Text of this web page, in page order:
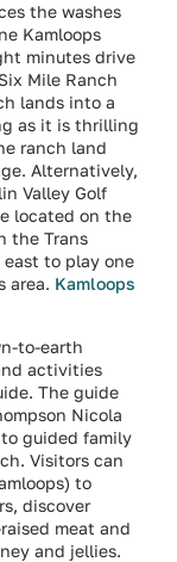
the washes
Kamloops
minutes drive
Mile Ranch
lands into a
as it is thrilling
ranch land
Alternatively,
Valley Golf
located on the
the Trans
east to play one
area. Kamloops
to-earth
activities
The guide
Nicola
guided family
Visitors can
to
discover
meat and
and jellies.